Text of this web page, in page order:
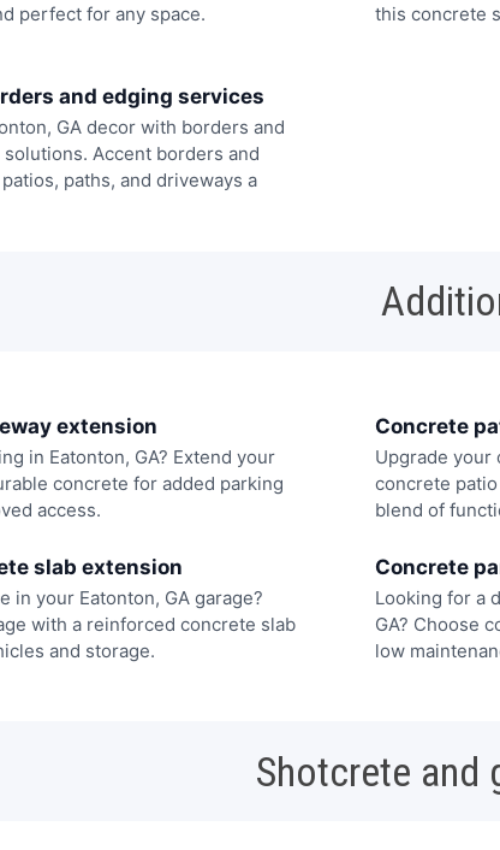
perfect for any space.
this concrete
and edging services
GA decor with borders and
Accent borders and
paths, and driveways a
extension
in Eatonton, GA? Extend your
concrete for added parking
access.
Concrete
Upgrade your
concrete
blend of
slab extension
in your Eatonton, GA garage?
with a reinforced concrete slab
and storage.
Concrete
Looking for a
GA? Choose
low
Shotcrete and